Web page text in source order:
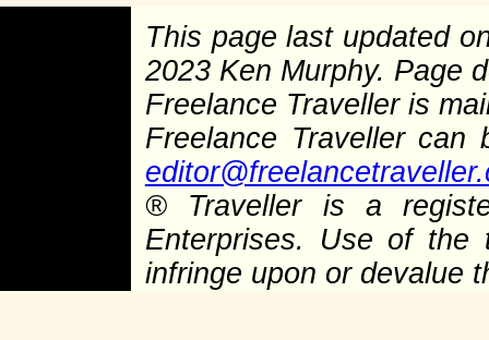
This page last updated
2023 Ken Murphy. Page
Freelance Traveller is
Freelance Traveller
®Traveller is a
Enterprises. Use of the
infringe upon or devalue